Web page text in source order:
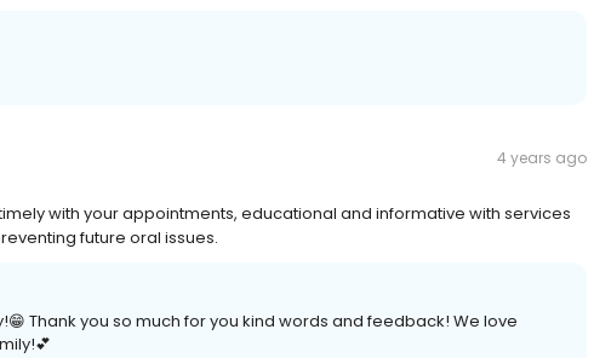
4 years ago
with your appointments, educational and informative with services
future oral issues.
Thank you so much for you kind words and feedback! We love